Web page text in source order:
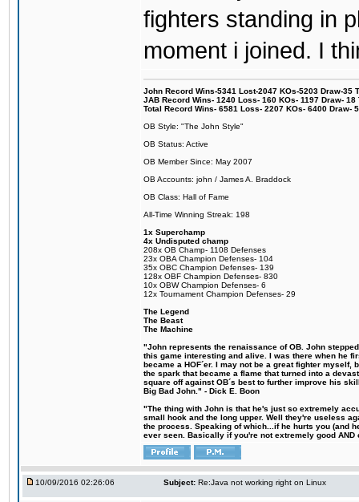
fighters standing in
moment i joined. I
John Record Wins-5341 Lost-2047 KOs-5203 Draw-35
JAB Record Wins- 1240 Loss- 160 KOs- 1197 Draw-
Total Record Wins- 6581 Loss- 2207 KOs- 6400 Draw-
OB Style: "The John Style"
OB Status: Active
OB Member Since: May 2007
OB Accounts: john / James A. Braddock
OB Class: Hall of Fame
All-Time Winning Streak: 198
1x Superchamp
4x Undisputed champ
208x OB Champ- 1108 Defenses
23x OBA Champion Defenses- 104
35x OBC Champion Defenses- 139
128x OBF Champion Defenses- 830
10x OBW Champion Defenses- 6
12x Tournament Champion Defenses- 29
The Legend
The Beast
The Machine
"John represents the renaissance of OB. John
this game interesting and alive. I was there when he
became a HOF´er. I may not be a great fighter
the spark that became a flame that turned into a
square off against OB´s best to further improve his
Big Bad John." - Dick E. Boon
"The thing with John is that he's just so extremely
small hook and the long upper. Well they're useless
the process. Speaking of which...if he hurts you (and
ever seen. Basically if you're not extremely good
10/09/2016 02:26:06 Subject: Re:Java not working right on Linux